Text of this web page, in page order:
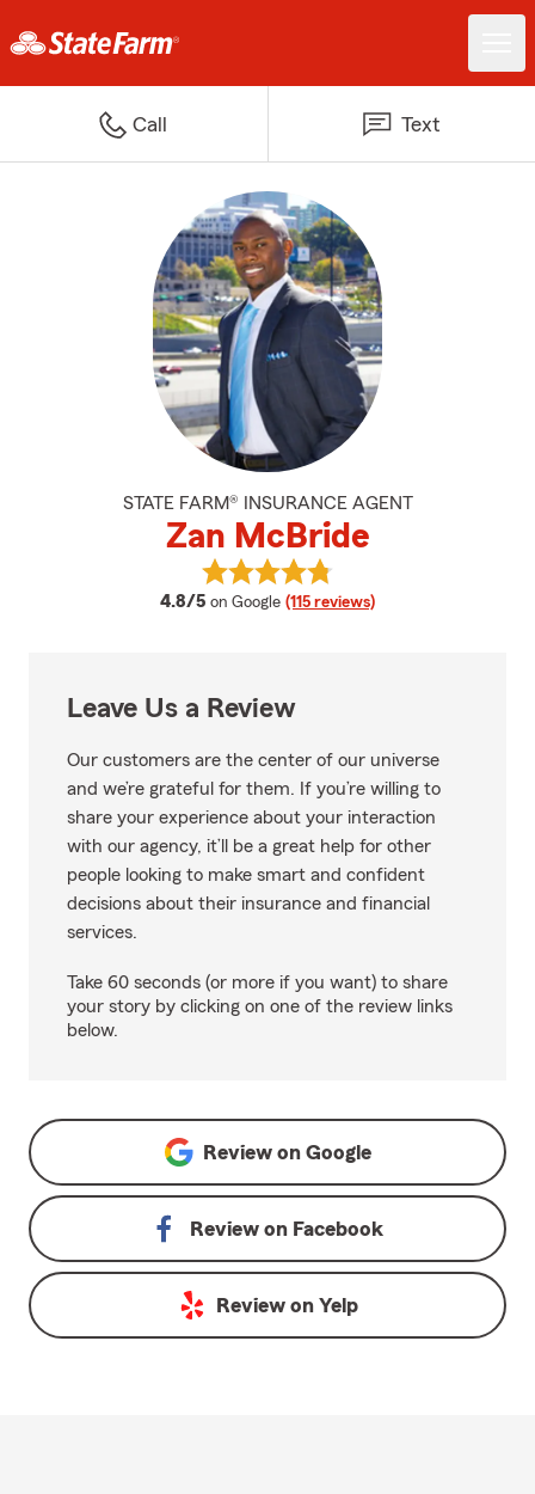
Call Text
STATE FARM® INSURANCE AGENT
Zan McBride
4.8/5 average rating
on Google (115 reviews)
View Zan McBride's reviews on
Leave Us a Review
Our customers are the center of our universe
and we’re grateful for them. If you’re willing to
share your experience about your interaction
with our agency, it’ll be a great help for other
people looking to make smart and confident
decisions about their insurance and financial
services.
Take 60 seconds (or more if you want) to share
your story by clicking on one of the review links
below.
Review on Google
Review on Facebook
Review on Yelp